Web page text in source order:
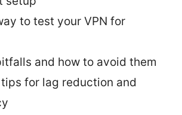
to test your VPN for
and how to avoid them
for lag reduction and